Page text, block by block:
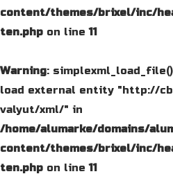
content/themes/brixel/inc/
ten.php on line11
Warning:
load external entity "http://
valyut/xml/" in
/home/alumarke/domains/
content/themes/brixel/inc/
ten.php on line11